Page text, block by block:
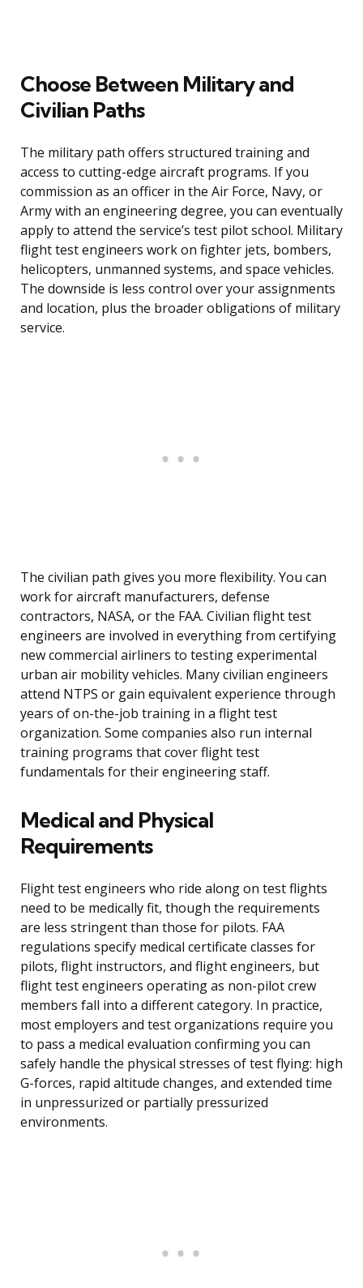
Choose Between Military and
Civilian Paths
The military path offers structured training and
access to cutting-edge aircraft programs. If you
commission as an officer in the Air Force, Navy, or
Army with an engineering degree, you can eventually
apply to attend the service’s test pilot school. Military
flight test engineers work on fighter jets, bombers,
helicopters, unmanned systems, and space vehicles.
The downside is less control over your assignments
and location, plus the broader obligations of military
service.
The civilian path gives you more flexibility. You can
work for aircraft manufacturers, defense
contractors, NASA, or the FAA. Civilian flight test
engineers are involved in everything from certifying
new commercial airliners to testing experimental
urban air mobility vehicles. Many civilian engineers
attend NTPS or gain equivalent experience through
years of on-the-job training in a flight test
organization. Some companies also run internal
training programs that cover flight test
fundamentals for their engineering staff.
Medical and Physical
Requirements
Flight test engineers who ride along on test flights
need to be medically fit, though the requirements
are less stringent than those for pilots. FAA
regulations specify medical certificate classes for
pilots, flight instructors, and flight engineers, but
flight test engineers operating as non-pilot crew
members fall into a different category. In practice,
most employers and test organizations require you
to pass a medical evaluation confirming you can
safely handle the physical stresses of test flying: high
G-forces, rapid altitude changes, and extended time
in unpressurized or partially pressurized
environments.